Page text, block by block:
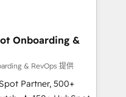
globally
frameworks that
integrations,
change-
Onboarding &
& RevOps 提供
Partner, 500+